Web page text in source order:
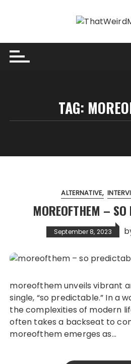
TAG:
ALTERNATIVE
MOREOFTHEM – SO
September 8, 2023
moreofthem unveils vibrant and high-octane new
single, “so predictable.” In a
the complexities of modern
often takes a backseat to
moreofthem emerges as…